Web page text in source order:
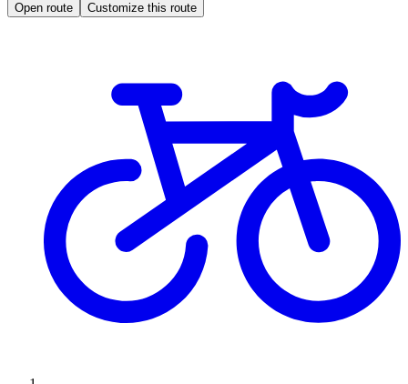
Open route Customize this route